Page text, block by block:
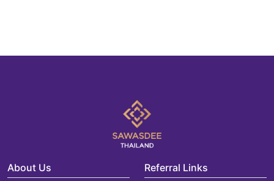
About Us Referral Links